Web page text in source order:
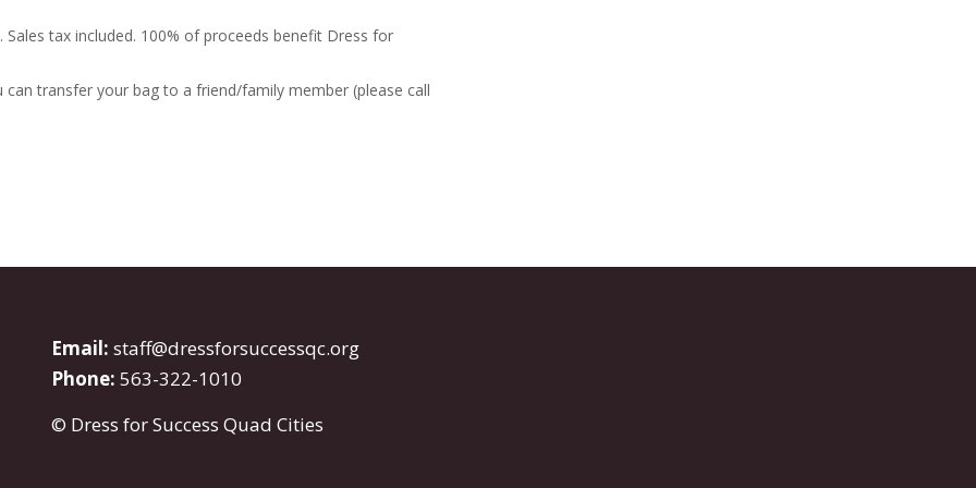
tax included. 100% of proceeds benefit Dress for
transfer your bag to a friend/family member (please call
Email: staff@dressforsuccessqc.org
Phone: 563-322-1010
© Dress for Success Quad Cities